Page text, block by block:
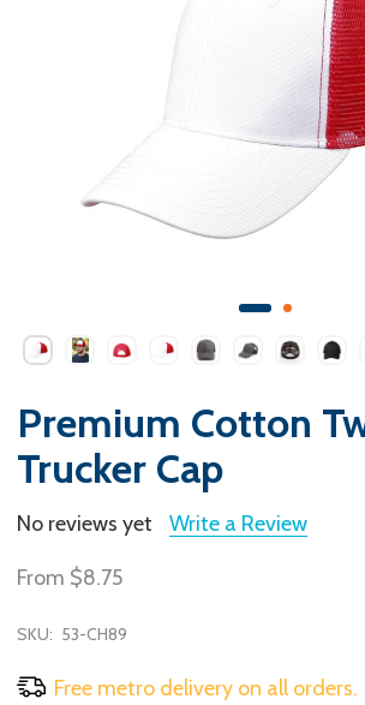
Premium Cotton
Trucker Cap
No reviews yet Write a Review
From $8.75
SKU: 53-CH89
Free metro delivery on all orders.